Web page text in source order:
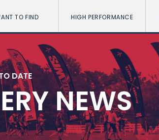
TO FIND HIGH PERFORMANCE
DATE
NEWS